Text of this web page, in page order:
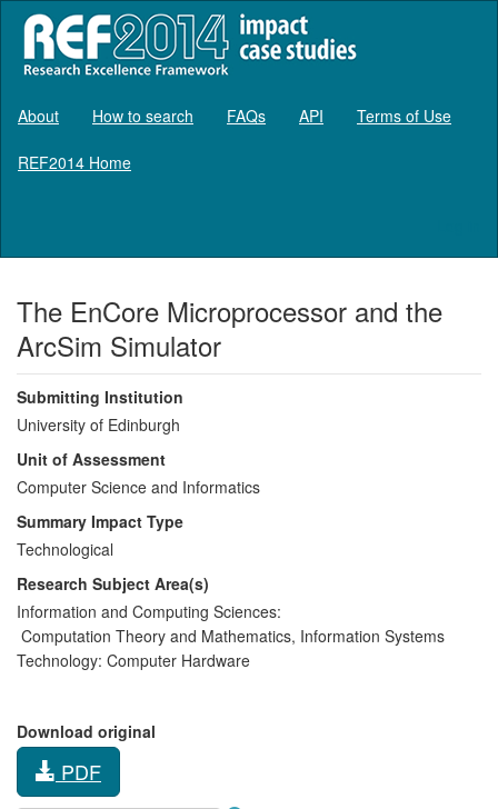
About How to search FAQs API Terms of Use
REF2014 Home
The EnCore Microprocessor and the
ArcSim Simulator
Submitting Institution
University of Edinburgh
Unit of Assessment
Computer Science and Informatics
Summary Impact Type
Technological
Research Subject Area(s)
Information and Computing Sciences:
Computation Theory and Mathematics, Information Systems
Technology: Computer Hardware
Download original
PDF